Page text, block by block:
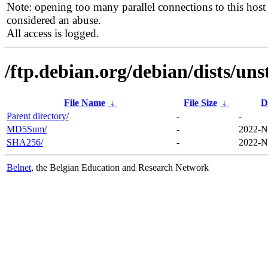
Note: opening too many parallel connections to this host
considered an abuse.
All access is logged.
/ftp.debian.org/debian/dists/
File Name ↓ File Size ↓
Parent directory/
-
-
MD5Sum/
-
2022-
SHA256/
- 2022-
Belnet, the Belgian Education and Research Network